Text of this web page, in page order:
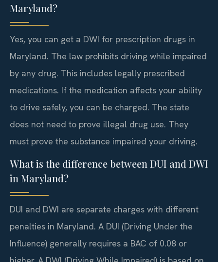
Maryland?
Yes, you can get a DWI for prescription drugs in
Maryland. The law prohibits driving while impaired
by any drug. This includes legally prescribed
medications. If the medication affects your ability
to drive safely, you can be charged. The state
does not need to prove illegal drug use. They
must prove the substance impaired your driving.
What is the difference between DUI and DWI
in Maryland?
DUI and DWI are separate charges with different
penalties in Maryland. A DUI (Driving Under the
Influence) generally requires a BAC of 0.08 or